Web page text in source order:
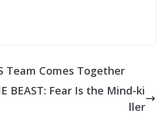
Team Comes Together
BEAST: Fear Is the Mind-ki
ller